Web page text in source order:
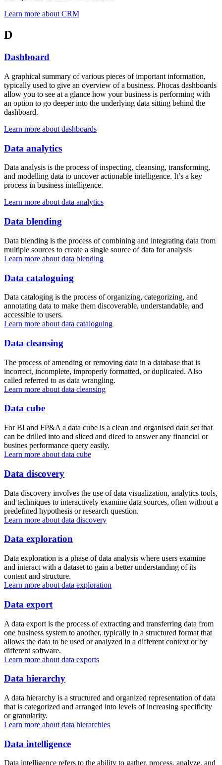
Learn more about CRM
D
Dashboard
A graphical summary of various pieces of important information,
typically used to give an overview of a business. Phocas dashboards
allow you to see at a glance how your business is performing with
an option to go deeper into the underlying data sitting behind the
dashboard.
Learn more about dashboards
Data analytics
Data analysis is the process of inspecting, cleansing, transforming,
and modelling data to uncover actionable intelligence. It’s a key
process in business intelligence.
Learn more about data analytics
Data blending
Data blending is the process of combining and integrating data from
multiple sources to create a single source of data for analysis
Learn more about data blending
Data cataloguing
Data cataloging is the process of organizing, categorizing, and
annotating data to make them discoverable, understandable, and
accessible to users.
Learn more about data cataloguing
Data cleansing
The process of amending or removing data in a database that is
incorrect, incomplete, improperly formatted, or duplicated. Also
called referred to as data wrangling.
Learn more about data cleansing
Data cube
For BI and FP&A a data cube is a clean and organised data set that
can be drilled into and sliced and diced to answer any financial or
busines performance query easily.
Learn more about data cube
Data discovery
Data discovery involves the use of data visualization, analytics tools,
and techniques to interactively examine data sources, often without a
predefined hypothesis or research question.
Learn more about data discovery
Data exploration
Data exploration is a phase of data analysis where users examine
and interact with a dataset to gain a better understanding of its
content and structure.
Learn more about data exploration
Data export
A data export is the process of extracting and transferring data from
one business system to another, typically in a structured format that
allows the data to be used or analyzed in a different context or by
different software.
Learn more about data exports
Data hierarchy
A data hierarchy is a structured and organized representation of data
that is categorized and arranged into levels of increasing specificity
or granularity.
Learn more about data hierarchies
Data intelligence
Data intelligence refers to the ability to gather, process, analyze, and